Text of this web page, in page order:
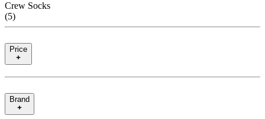
Crew Socks
(5)
Price
Brand